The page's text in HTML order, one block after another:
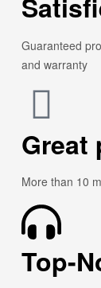
Guaranteed
and warranty
Great
More than 10
Top-